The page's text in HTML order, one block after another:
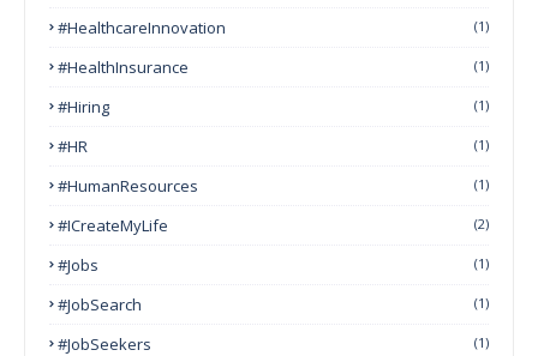
#HealthcareInnovation (1)
#HealthInsurance (1)
#Hiring (1)
#HR (1)
#HumanResources (1)
#ICreateMyLife (2)
#Jobs (1)
#JobSearch (1)
#JobSeekers (1)